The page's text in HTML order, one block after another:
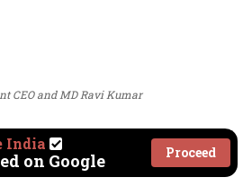
CEO and MD Ravi Kumar
India
on Google Proceed